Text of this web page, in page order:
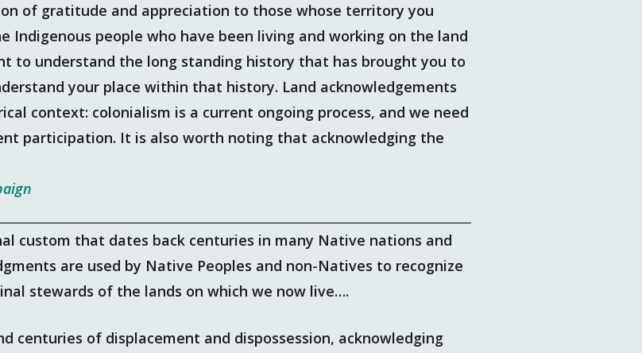
of gratitude and appreciation to those whose territory you
Indigenous people who have been living and working on the land
to understand the long standing history that has brought you to
your place within that history. Land acknowledgements
context: colonialism is a current ongoing process, and we need
participation. It is also worth noting that acknowledging the
custom that dates back centuries in many Native nations and
are used by Native Peoples and non-Natives to recognize
stewards of the lands on which we now live….
centuries of displacement and dispossession, acknowledging